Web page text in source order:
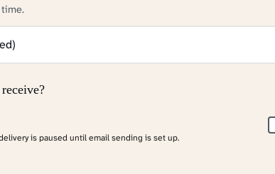
is paused until email sending is set up.